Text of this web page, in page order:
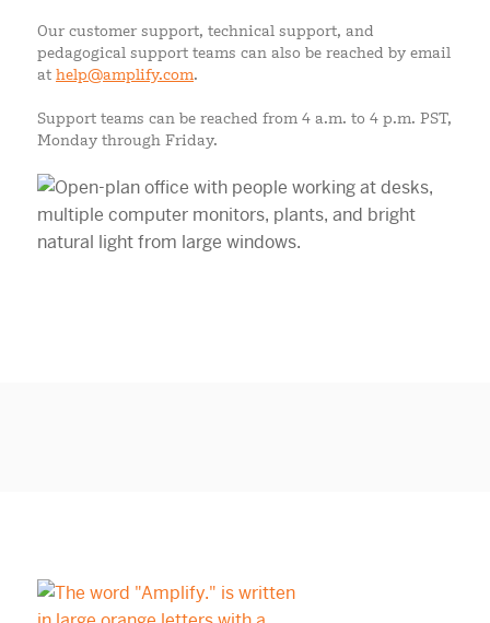
Our customer support, technical support, and
pedagogical support teams can also be reached by email
at help@amplify.com.
Support teams can be reached from 4 a.m. to 4 p.m. PST,
Monday through Friday.